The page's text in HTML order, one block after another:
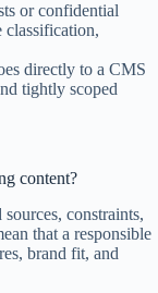
or confidential
classification,
directly to a CMS
tightly scoped
content?
constraints,
that a responsible
brand fit, and